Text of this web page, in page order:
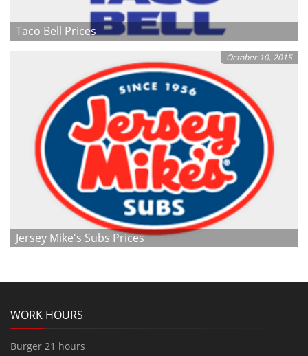
Taco Bell Prices
October 10, 2015
Jersey Mike's Subs Prices
WORK HOURS
Burger 21 hours